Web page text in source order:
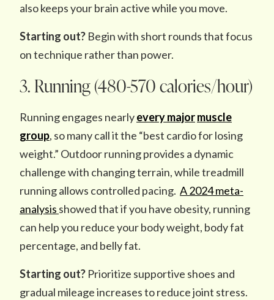
also keeps your brain active while you move.
Starting out? Begin with short rounds that focus
on technique rather than power.
3. Running (480-570 calories/hour)
Running engages nearlyevery majormuscle
group, so many call it the “best cardio for losing
weight.” Outdoor running provides a dynamic
challenge with changing terrain, while treadmill
running allows controlled pacing. A 2024 meta-
analysis showed that if you have obesity, running
can help you reduce your body weight, body fat
percentage, and belly fat.
Starting out? Prioritize supportive shoes and
gradual mileage increases to reduce joint stress.